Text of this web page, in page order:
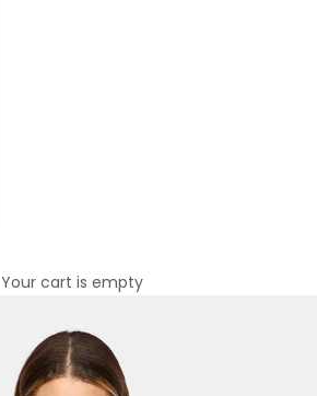
Your cart is empty